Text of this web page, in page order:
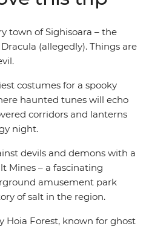
fellow travellers. For a
spooky season, don’t look
town of Sighisoara – the
(allegedly). Things are
costumes for a spooky
haunted tunes will echo
corridors and lanterns
night.
devils and demons with a
Mines – a fascinating
amusement park
of salt in the region.
Hoia Forest, known for ghost